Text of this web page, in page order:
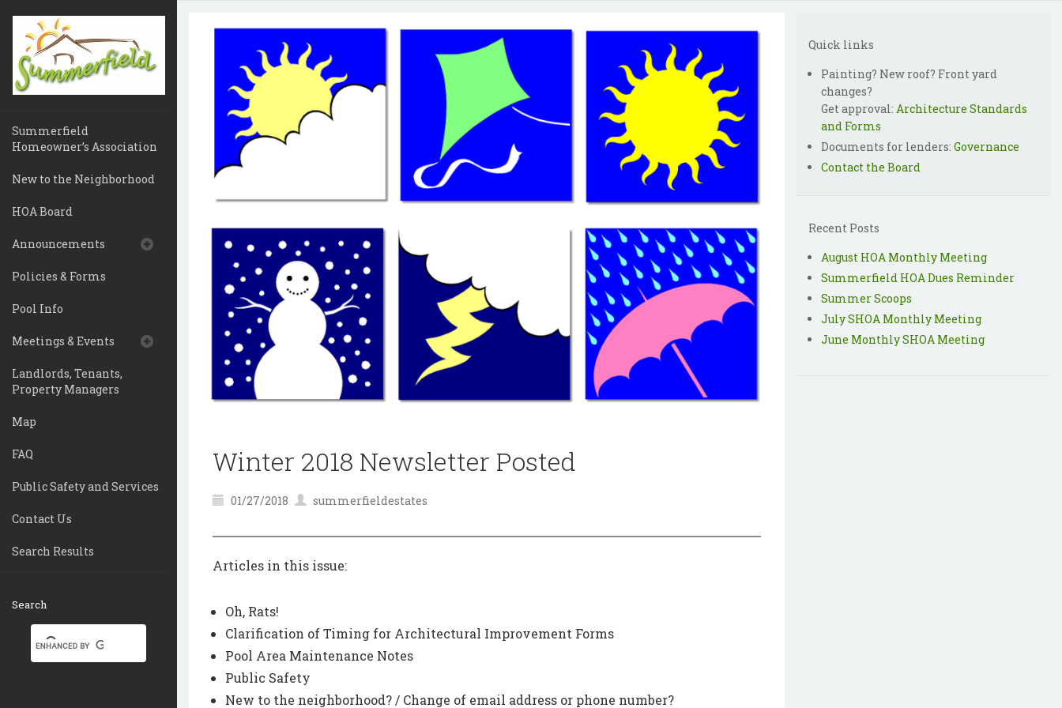
Summerfield
Homeowner’s Association
New to the Neighborhood
HOA Board
Announcements
Policies & Forms
Pool Info
Meetings & Events
Landlords, Tenants,
Property Managers
Map
FAQ
Public Safety and Services
Contact Us
Search Results
Search
Winter 2018 Newsletter Posted
01/27/2018 summerfieldestates
Articles in this issue:
Oh, Rats!
Clarification of Timing for Architectural Improvement Forms
Pool Area Maintenance Notes
Public Safety
New to the neighborhood? / Change of email address or phone number?
Quick links
Painting? New roof? Front yard
changes?
Get approval: Architecture Standards
and Forms
Documents for lenders: Governance
Contact the Board
Recent Posts
August HOA Monthly Meeting
Summerfield HOA Dues Reminder
Summer Scoops
July SHOA Monthly Meeting
June Monthly SHOA Meeting